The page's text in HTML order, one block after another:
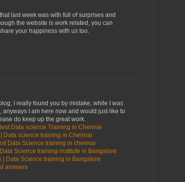
last week was with full of surprises and
the website is work related, you can
your happiness with us too.
I really found you by mistake, while I was
anyways I am here now and would just like to
do keep up the great work.
Data science Training in Chennai
Data science training in Chennai
Data Science training in chennai
Science training institute in Bangalore
Data Science training in Bangalore
answers